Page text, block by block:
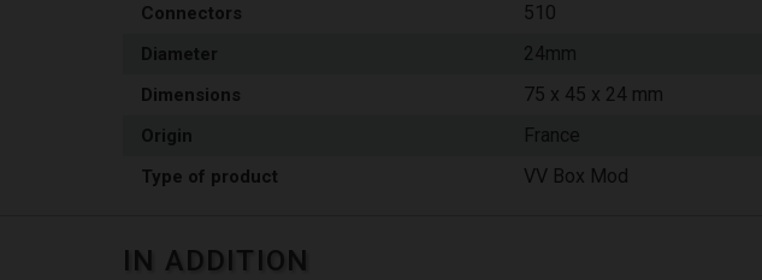
Connectors 510
Diameter 24mm
Dimensions 75 x 45 x 24 mm
Origin France
Type of product VV Box Mod
IN ADDITION